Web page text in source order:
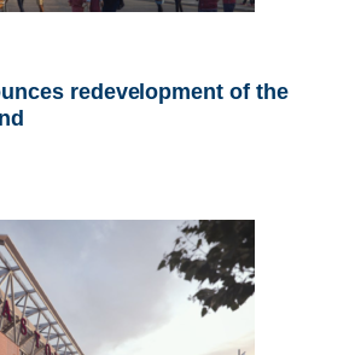
redevelopment of the